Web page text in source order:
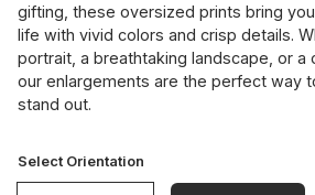
gifting, these oversized prints bring
life with vivid colors and crisp details.
portrait, a breathtaking landscape, or a
our enlargements are the perfect way
stand out.
Select Orientation